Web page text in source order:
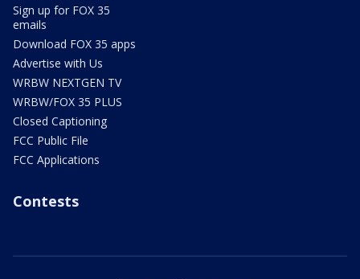
Sign up for FOX 35
emails
Download FOX 35 apps
Advertise with Us
WRBW NEXTGEN TV
WRBW/FOX 35 PLUS
Closed Captioning
FCC Public File
FCC Applications
Contests